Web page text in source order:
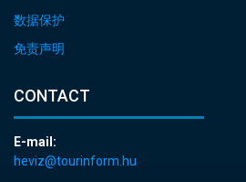
数据保护
免责声明
CONTACT
E-mail:
heviz@tourinform.hu